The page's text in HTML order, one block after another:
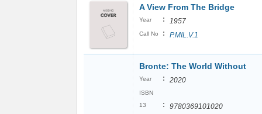
A View From The Bridge
Year : 1957
Call No : P.MIL.V.1
Bronte: The World Without
Year : 2020
ISBN
13
: 9780369101020